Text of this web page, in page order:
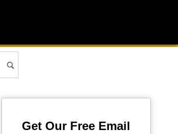
Get Our Free Email